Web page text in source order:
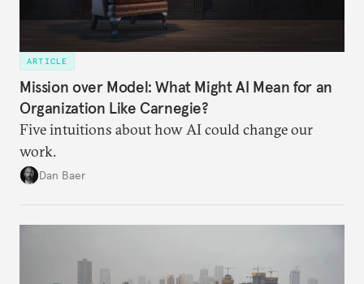
ARTICLE
Mission over Model: What Might AI Mean for an
Organization Like Carnegie?
Five intuitions about how AI could change our
work.
Dan Baer